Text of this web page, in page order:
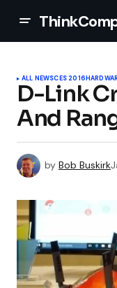
ALL NEWSCES 2016
D-Link
And
by Bob Buskirk